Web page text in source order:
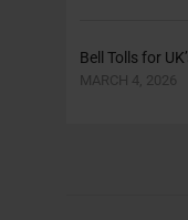
Bell Tolls for
MARCH 4, 2026